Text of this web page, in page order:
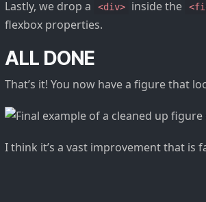
Lastly, we drop a <div> inside the
flexbox properties.
ALL DONE
That’s it! You now have a figure that
I think it’s a vast improvement that is